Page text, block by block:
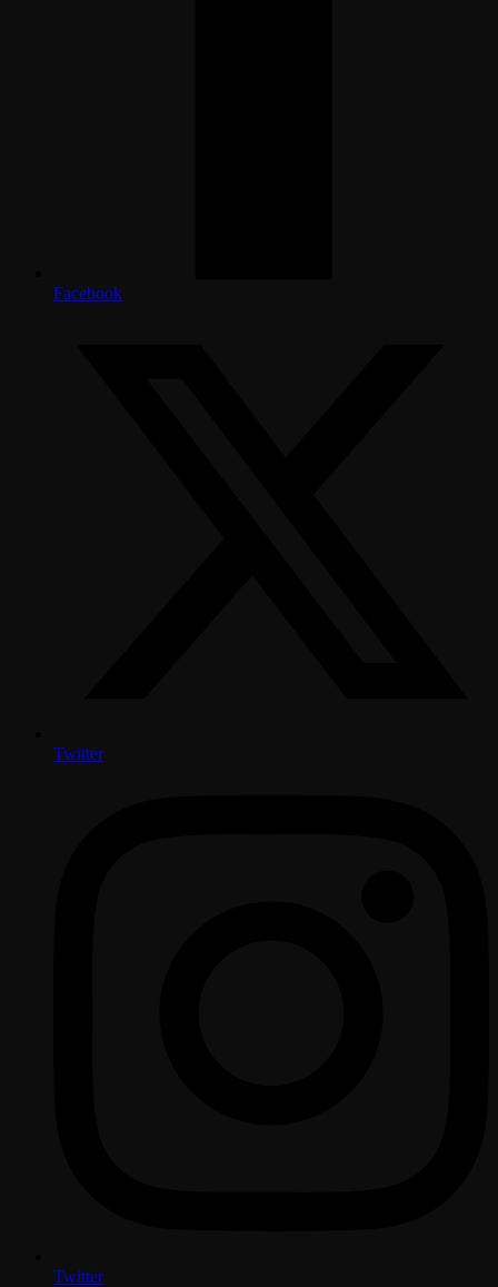
Facebook
Twitter
Twitter